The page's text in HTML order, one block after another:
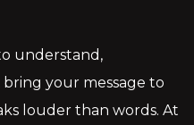
understand,
your message to
louder than words. At